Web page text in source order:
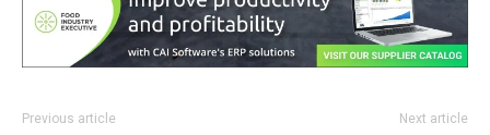
Previous article Next article